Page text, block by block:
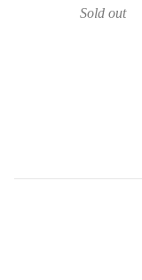
Sold out